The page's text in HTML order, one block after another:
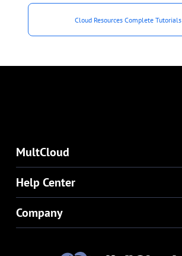
Cloud Resources Complete Tutorials
MultCloud
Help Center
Company